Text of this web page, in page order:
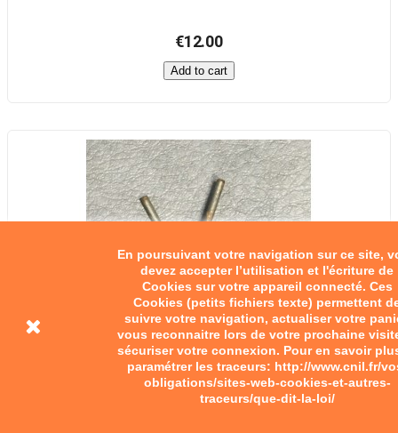
En poursuivant votre navigation sur ce site,
devez accepter l’utilisation et l'écriture de
Cookies sur votre appareil connecté. Ces
Cookies (petits fichiers texte) permettent
suivre votre navigation, actualiser votre
vous reconnaitre lors de votre prochaine
sécuriser votre connexion. Pour en savoir
paramétrer les traceurs: http://www.cnil.fr/
obligations/sites-web-cookies-et-autres-
traceurs/que-dit-la-loi/
€12.00
Add to cart